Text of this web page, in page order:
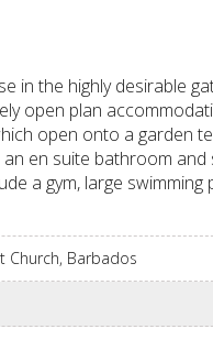
in the highly desirable
open plan
open onto a
en suite bathroom and
a gym, large
Church, Barbados